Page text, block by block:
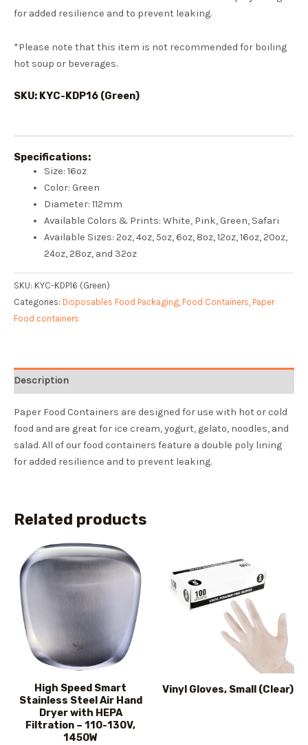
for added resilience and to prevent leaking.
*Please note that this item is not recommended for boiling
hot soup or beverages.
SKU: KYC-KDP16 (Green)
Specifications:
Size: 16oz
Color: Green
Diameter: 112mm
Available Colors & Prints: White, Pink, Green, Safari
Available Sizes: 2oz, 4oz, 5oz, 6oz, 8oz, 12oz, 16oz, 20oz,
24oz, 28oz, and 32oz
SKU: KYC-KDP16 (Green)
Categories: Disposables Food Packaging, Food Containers, Paper
Food containers
Description
Paper Food Containers are designed for use with hot or cold
food and are great for ice cream, yogurt, gelato, noodles, and
salad. All of our food containers feature a double poly lining
for added resilience and to prevent leaking.
Related products
High Speed Smart
Stainless Steel Air Hand
Dryer with HEPA
Filtration – 110-130V,
1450W
Vinyl Gloves, Small (Clear)